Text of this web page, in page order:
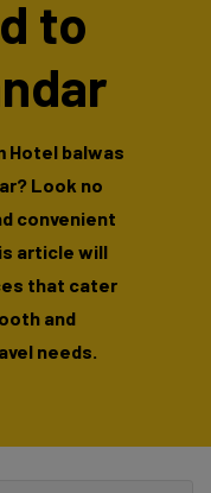
to
Hotel balwas
Look no
convenient
article will
that cater
and
needs.